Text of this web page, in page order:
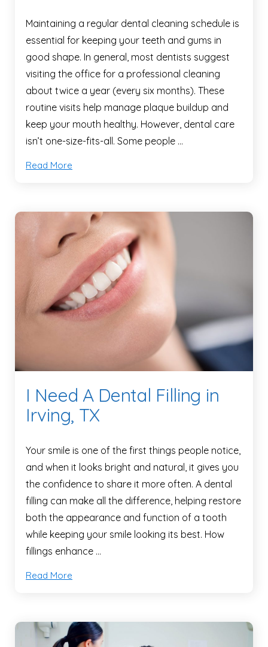
Maintaining a regular dental cleaning schedule is
essential for keeping your teeth and gums in
good shape. In general, most dentists suggest
visiting the office for a professional cleaning
about twice a year (every six months). These
routine visits help manage plaque buildup and
keep your mouth healthy. However, dental care
isn’t one-size-fits-all. Some people …
Read More
I Need A Dental Filling in
Irving, TX
Your smile is one of the first things people notice,
and when it looks bright and natural, it gives you
the confidence to share it more often. A dental
filling can make all the difference, helping restore
both the appearance and function of a tooth
while keeping your smile looking its best. How
fillings enhance …
Read More